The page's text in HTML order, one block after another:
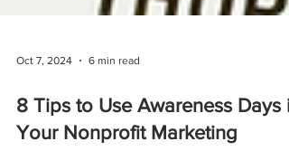
Oct 7, 2024 6 min read
8 Tips to Use Awareness Days